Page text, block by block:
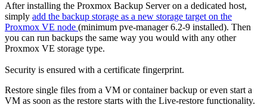
After installing the Proxmox Backup Server on a dedicated host,
simply add the backup storage as a new storage target on the
Proxmox VE node (minimum pve-manager 6.2-9 installed). Then
you can run backups the same way you would with any other
Proxmox VE storage type.
Security is ensured with a certificate fingerprint.
Restore single files from a VM or container backup or even start a
VM as soon as the restore starts with the Live-restore functionality.